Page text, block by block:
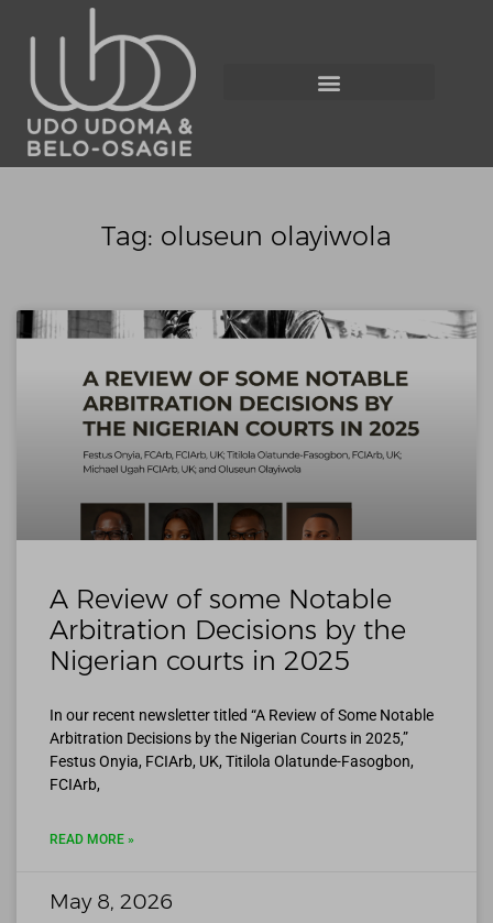
Tag: oluseun olayiwola
A Review of some Notable
Arbitration Decisions by the
Nigerian courts in 2025
In our recent newsletter titled “A Review of Some Notable
Arbitration Decisions by the Nigerian Courts in 2025,”
Festus Onyia, FCIArb, UK, Titilola Olatunde-Fasogbon,
FCIArb,
READ MORE »
May 8, 2026